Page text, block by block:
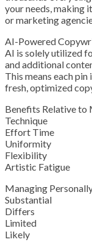
your needs, making
or marketing
AI-Powered
AI is solely utilized
and additional
This means each
fresh, optimized
Benefits Relative to
Technique
Effort Time
Uniformity
Flexibility
Artistic Fatigue
Managing
Substantial
Differs
Limited
Likely